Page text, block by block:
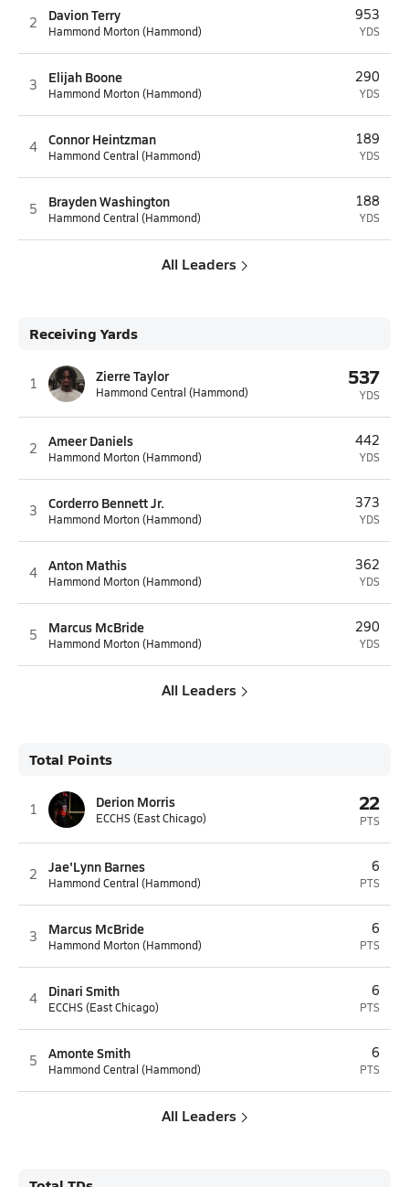
2 Davion Terry
Hammond Morton (Hammond)
953
YDS
3 Elijah Boone
Hammond Morton (Hammond)
290
YDS
4 Connor Heintzman
Hammond Central (Hammond)
189
YDS
5 Brayden Washington
Hammond Central (Hammond)
188
YDS
All Leaders
Receiving Yards
1 Zierre Taylor
Hammond Central (Hammond)
537
YDS
2 Ameer Daniels
Hammond Morton (Hammond)
442
YDS
3 Corderro Bennett Jr.
Hammond Morton (Hammond)
373
YDS
4 Anton Mathis
Hammond Morton (Hammond)
362
YDS
5 Marcus McBride
Hammond Morton (Hammond)
290
YDS
All Leaders
Total Points
1 Derion Morris
ECCHS (East Chicago)
22
PTS
2 Jae'Lynn Barnes
Hammond Central (Hammond)
6
PTS
3 Marcus McBride
Hammond Morton (Hammond)
6
PTS
4 Dinari Smith
ECCHS (East Chicago)
6
PTS
5 Amonte Smith
Hammond Central (Hammond)
6
PTS
All Leaders